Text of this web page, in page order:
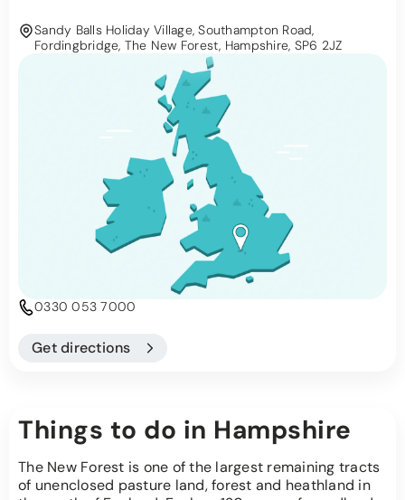
Sandy Balls Holiday Village, Southampton Road,
Fordingbridge, The New Forest, Hampshire, SP6 2JZ
0330 053 7000
Get directions
Things to do in Hampshire
The New Forest is one of the largest remaining tracts
of unenclosed pasture land, forest and heathland in